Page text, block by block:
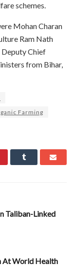
schemes.
Mohan Charan
Ram Nath
Deputy Chief
from Bihar,
Farming
Taliban-Linked
At World Health